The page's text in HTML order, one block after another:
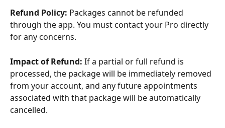
Refund Policy: Packages cannot be refunded
through the app. You must contact your Pro directly
for any concerns.
Impact of Refund: If a partial or full refund is
processed, the package will be immediately removed
from your account, and any future appointments
associated with that package will be automatically
cancelled.